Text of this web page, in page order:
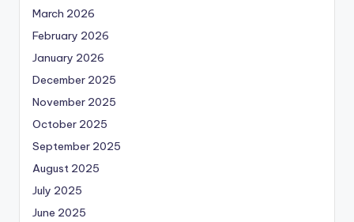
March 2026
February 2026
January 2026
December 2025
November 2025
October 2025
September 2025
August 2025
July 2025
June 2025